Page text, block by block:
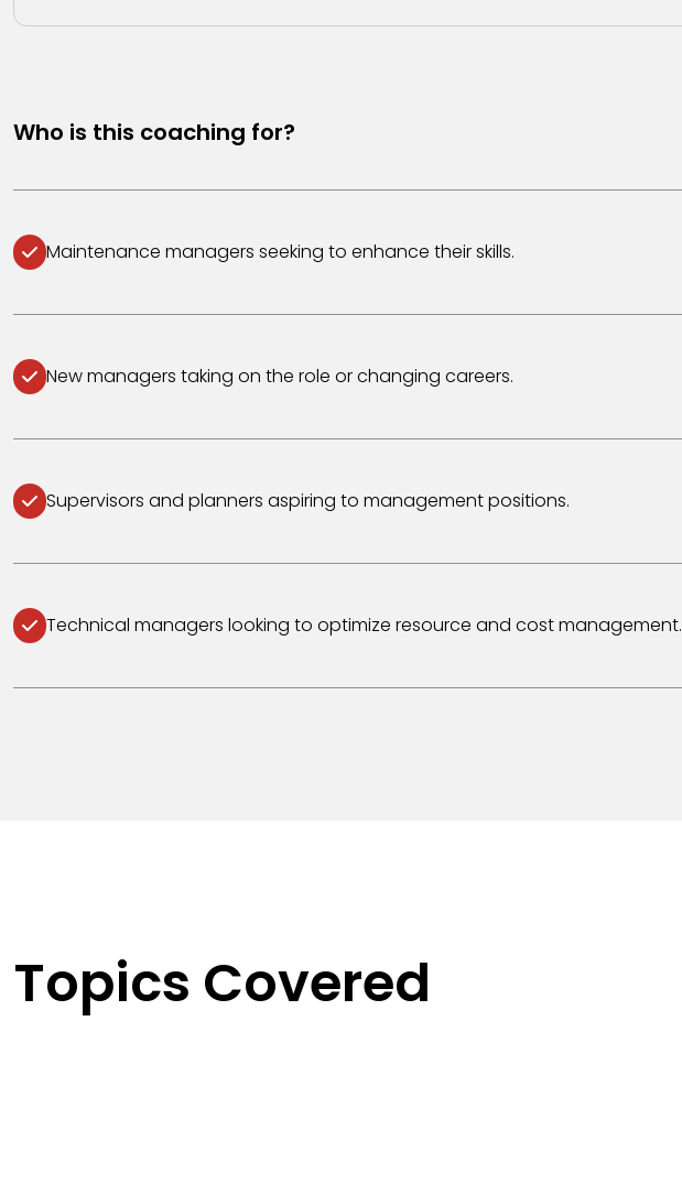
Who is this coaching for?
Maintenance managers seeking to enhance their skills.
New managers taking on the role or changing careers.
Supervisors and planners aspiring to management positions.
Technical managers looking to optimize resource and cost management.
Topics Covered